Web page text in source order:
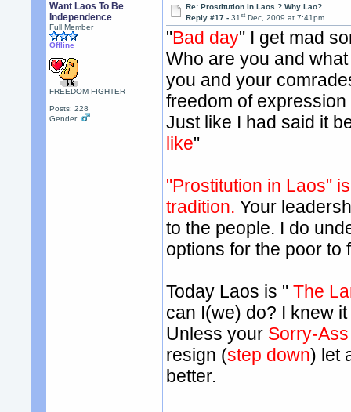
Want Laos To Be
Independence
Full Member
Offline
FREEDOM FIGHTER
Posts: 228
Gender:
Re: Prostitution in Laos ? Why Lao?
Reply #17 -31st Dec, 2009 at 7:41pm
"Bad day" I get mad
Who are you and
you and your
freedom of
Just like I had said it
like"
"Prostitution in Laos"
tradition. Your
to the people. I do
options for the poor to
Today Laos is "The
can I(we) do? I knew
Unless your Sorry-
resign (step down) let
better.